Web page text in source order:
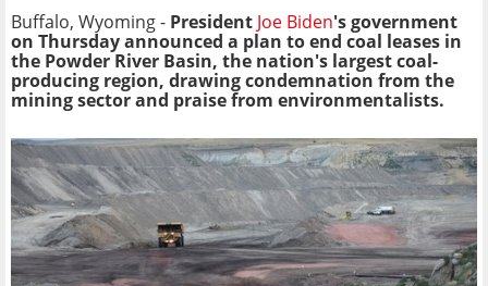
Buffalo, Wyoming - President Joe Biden's government
on Thursday announced a plan to end coal leases in
the Powder River Basin, the nation's largest coal-
producing region, drawing condemnation from the
mining sector and praise from environmentalists.